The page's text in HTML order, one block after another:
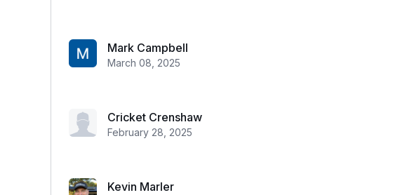
Mark Campbell
March 08, 2025
Cricket Crenshaw
February 28, 2025
Kevin Marler